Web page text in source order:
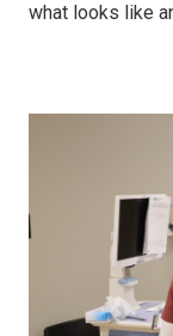
what looks like
Checkoffs